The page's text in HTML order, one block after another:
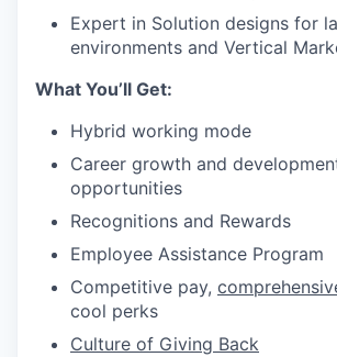
Expert in Solution designs for
environments and Vertical
What You’ll Get:
Hybrid working mode
Career growth and
opportunities
Recognitions and Rewards
Employee Assistance Program
Competitive pay,
cool perks
Culture of Giving Back